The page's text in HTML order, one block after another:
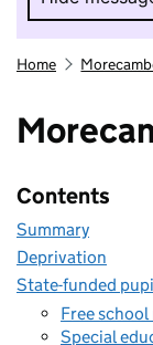
Hide
Home
Contents
Summary
Deprivation
State-funded
Free school
Special